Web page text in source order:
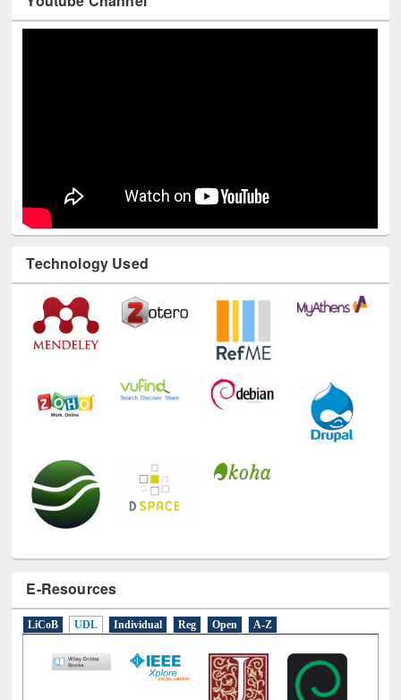
Youtube Channel
Technology Used
E-Resources